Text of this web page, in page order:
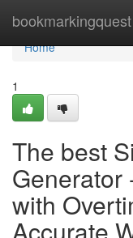
bookmarkingquest
Home
Home
1
The best
Generator
with